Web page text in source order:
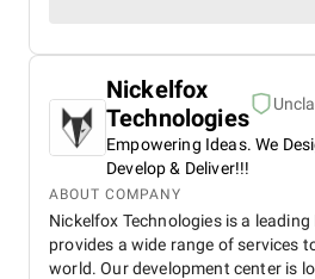
Nickelfox
Technologies
Empowering Ideas. We
Develop & Deliver!!!
ABOUT COMPANY
Nickelfox Technologies is a
provides a wide range of services
world. Our development center is